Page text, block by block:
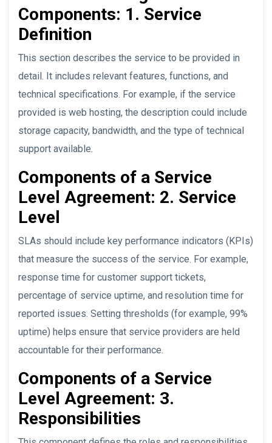
Components: 1. Service
Definition
This section describes the service to be provided in
detail. It includes relevant features, functions, and
technical specifications. For example, if the service
provided is web hosting, the description could include
storage capacity, bandwidth, and the type of technical
support available.
Components of a Service
Level Agreement: 2. Service
Level
SLAs should include key performance indicators (KPIs)
that measure the success of the service. For example,
response time for customer support tickets,
percentage of service uptime, and resolution time for
reported issues. Setting thresholds (for example, 99%
uptime) helps ensure that service providers are held
accountable for their performance.
Components of a Service
Level Agreement: 3.
Responsibilities